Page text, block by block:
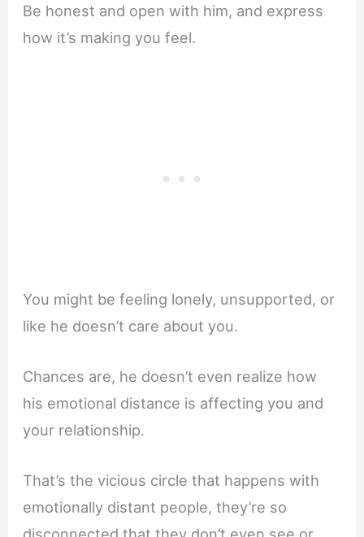
Be honest and open with him, and express
how it’s making you feel.
You might be feeling lonely, unsupported, or
like he doesn’t care about you.
Chances are, he doesn’t even realize how
his emotional distance is affecting you and
your relationship.
That’s the vicious circle that happens with
emotionally distant people, they’re so